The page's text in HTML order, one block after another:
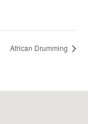
African Drumming